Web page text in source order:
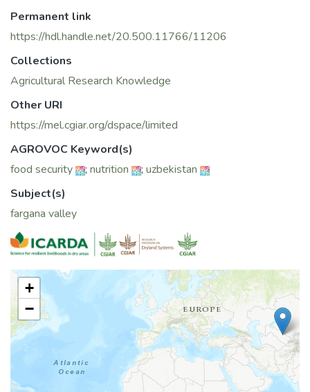
Permanent link
https://hdl.handle.net/20.500.11766/11206
Collections
Agricultural Research Knowledge
Other URI
https://mel.cgiar.org/dspace/limited
AGROVOC Keyword(s)
food security
; nutrition ; uzbekistan
Subject(s)
fargana valley
+
−